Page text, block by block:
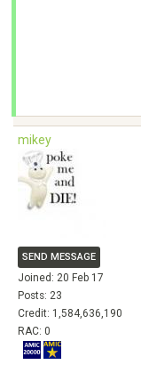
mikey
SEND MESSAGE
Joined: 20 Feb 17
Posts: 23
Credit: 1,584,636,190
RAC: 0